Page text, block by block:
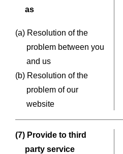
as
(a) Resolution of the
problem between you
and us
(b) Resolution of the
problem of our
website
(7) Provide to third
party service